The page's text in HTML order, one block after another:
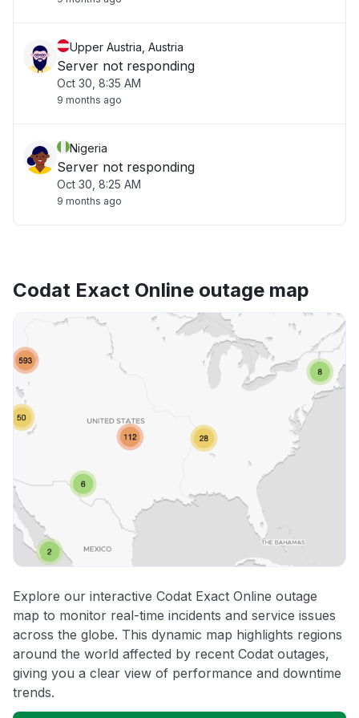
Upper Austria, Austria
Server not responding
Oct 30, 8:35 AM
9 months ago
Nigeria
Server not responding
Oct 30, 8:25 AM
9 months ago
Codat Exact Online outage map
Explore our interactive Codat Exact Online outage
map to monitor real-time incidents and service issues
across the globe. This dynamic map highlights regions
around the world affected by recent Codat outages,
giving you a clear view of performance and downtime
trends.